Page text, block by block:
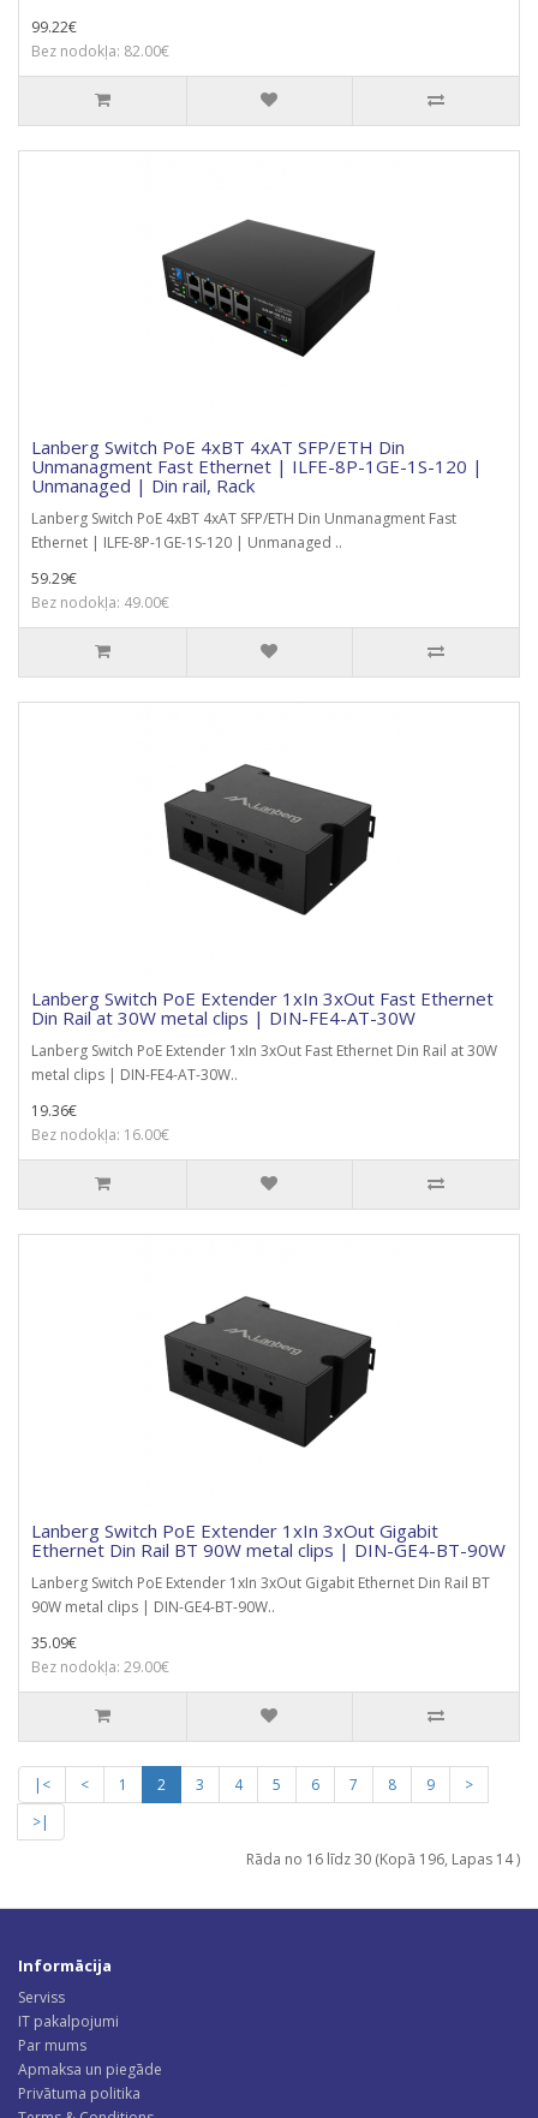
99.22€
Bez nodokļa: 82.00€
Lanberg Switch PoE 4xBT 4xAT SFP/ETH Din
Unmanagment Fast Ethernet | ILFE-8P-1GE-1S-120 |
Unmanaged | Din rail, Rack
Lanberg Switch PoE 4xBT 4xAT SFP/ETH Din Unmanagment Fast
Ethernet | ILFE-8P-1GE-1S-120 | Unmanaged ..
59.29€
Bez nodokļa: 49.00€
Lanberg Switch PoE Extender 1xIn 3xOut Fast Ethernet
Din Rail at 30W metal clips | DIN-FE4-AT-30W
Lanberg Switch PoE Extender 1xIn 3xOut Fast Ethernet Din Rail at 30W
metal clips | DIN-FE4-AT-30W..
19.36€
Bez nodokļa: 16.00€
Lanberg Switch PoE Extender 1xIn 3xOut Gigabit
Ethernet Din Rail BT 90W metal clips | DIN-GE4-BT-90W
Lanberg Switch PoE Extender 1xIn 3xOut Gigabit Ethernet Din Rail BT
90W metal clips | DIN-GE4-BT-90W..
35.09€
Bez nodokļa: 29.00€
|< < 1 2 3 4 5 6 7 8 9
>
>|
Rāda no 16 līdz 30 (Kopā 196, Lapas 14 )
Informācija
Serviss
IT pakalpojumi
Par mums
Apmaksa un piegāde
Privātuma politika